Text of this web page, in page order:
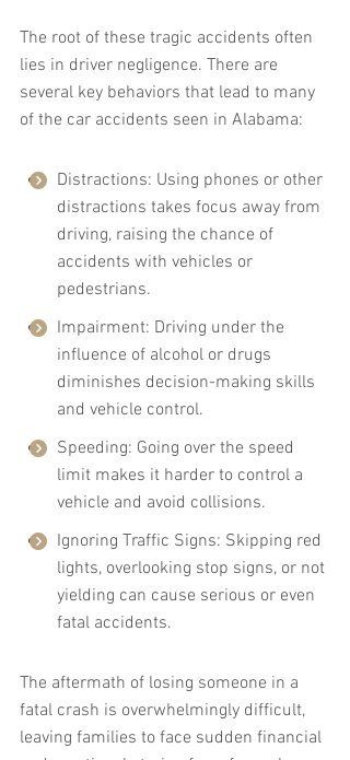
The root of these tragic accidents often
lies in driver negligence. There are
several key behaviors that lead to many
of the car accidents seen in Alabama:
Distractions: Using phones or other
distractions takes focus away from
driving, raising the chance of
accidents with vehicles or
pedestrians.
Impairment: Driving under the
influence of alcohol or drugs
diminishes decision-making skills
and vehicle control.
Speeding: Going over the speed
limit makes it harder to control a
vehicle and avoid collisions.
Ignoring Traffic Signs: Skipping red
lights, overlooking stop signs, or not
yielding can cause serious or even
fatal accidents.
The aftermath of losing someone in a
fatal crash is overwhelmingly difficult,
leaving families to face sudden financial